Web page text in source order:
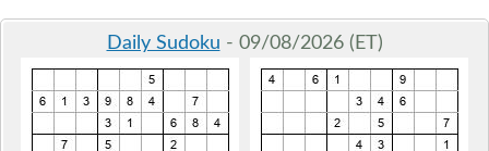
Daily Sudoku - 09/08/2026 (ET)